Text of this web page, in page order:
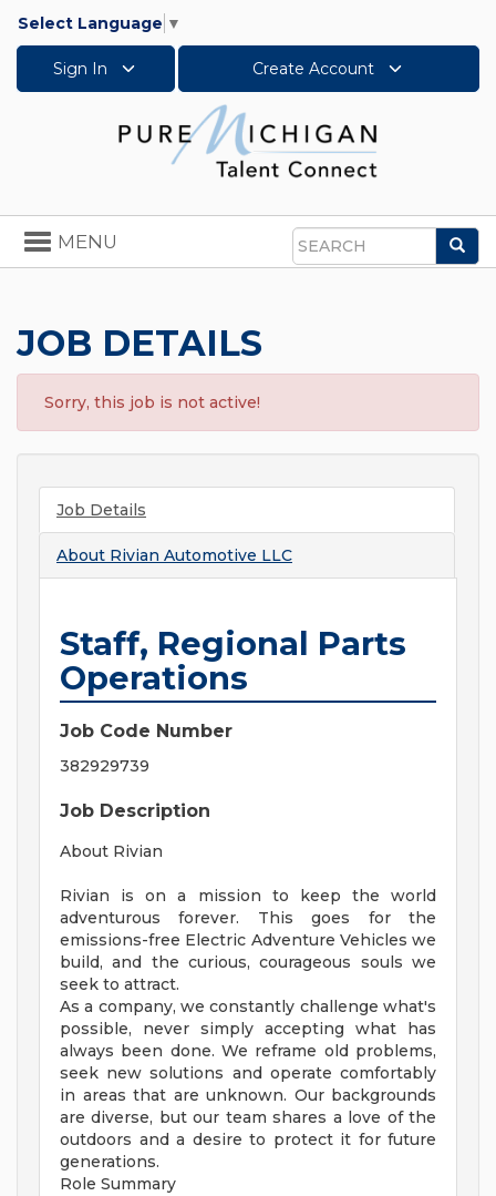
Select Language ▼
Sign In Create Account
Search
Toggle
navigation
MENU
JOB DETAILS
Sorry, this job is not active!
Job Details
About Rivian Automotive LLC
Staff, Regional Parts
Operations
Job Code Number
382929739
Job Description
About Rivian
Rivian is on a mission to keep the world
adventurous forever. This goes for the
emissions-free Electric Adventure Vehicles we
build, and the curious, courageous souls we
seek to attract.
As a company, we constantly challenge what's
possible, never simply accepting what has
always been done. We reframe old problems,
seek new solutions and operate comfortably
in areas that are unknown. Our backgrounds
are diverse, but our team shares a love of the
outdoors and a desire to protect it for future
generations.
Role Summary